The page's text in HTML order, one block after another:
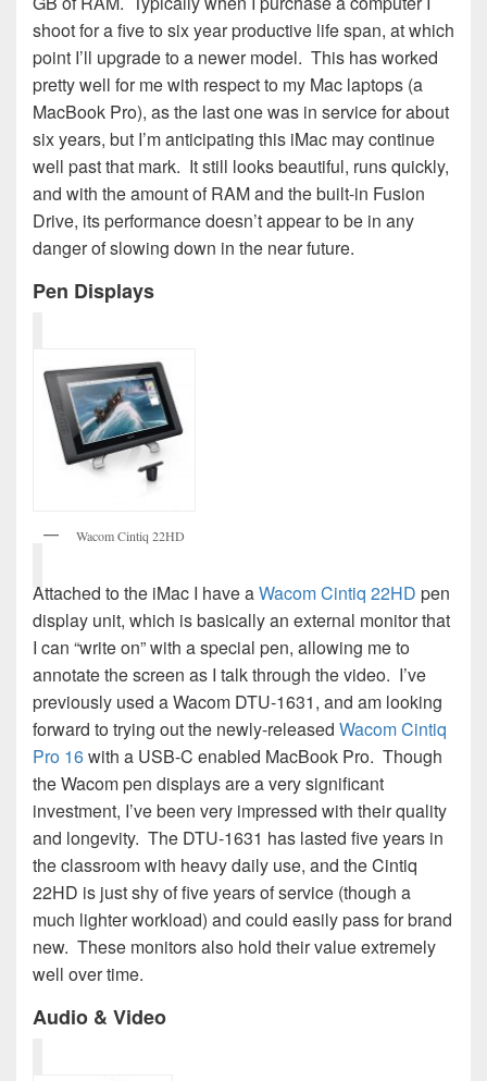
shoot for a five to six year productive life span, at which
point I’ll upgrade to a newer model. This has worked
pretty well for me with respect to my Mac laptops (a
MacBook Pro), as the last one was in service for about
six years, but I’m anticipating this iMac may continue
well past that mark. It still looks beautiful, runs quickly,
and with the amount of RAM and the built-in Fusion
Drive, its performance doesn’t appear to be in any
danger of slowing down in the near future.
Pen Displays
Wacom Cintiq 22HD
Attached to the iMac I have aWacom Cintiq 22HD pen
display unit, which is basically an external monitor that
I can “write on” with a special pen, allowing me to
annotate the screen as I talk through the video. I’ve
previously used a Wacom DTU-1631, and am looking
forward to trying out the newly-released Wacom Cintiq
Pro 16with a USB-C enabled MacBook Pro. Though
the Wacom pen displays are a very significant
investment, I’ve been very impressed with their quality
and longevity. The DTU-1631 has lasted five years in
the classroom with heavy daily use, and the Cintiq
22HD is just shy of five years of service (though a
much lighter workload) and could easily pass for brand
new. These monitors also hold their value extremely
well over time.
Audio & Video